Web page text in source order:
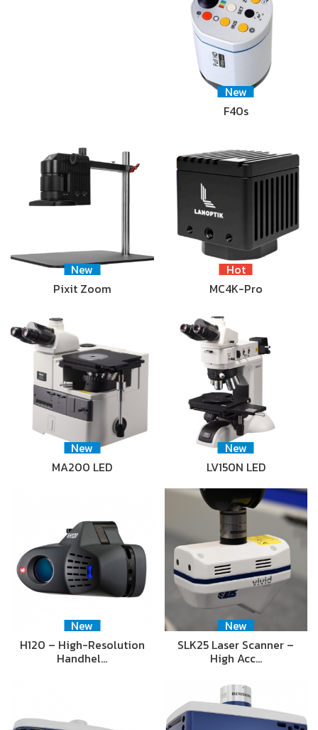
New
F40s
New
Pixit Zoom
Hot
MC4K-Pro
New
MA200 LED
New
LV150N LED
New
H120 – High-Resolution
Handhel…
New
SLK25 Laser Scanner –
High Acc…